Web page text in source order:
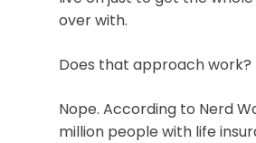
over with.
Does that approach work?
Nope. According to Nerd
million people with life